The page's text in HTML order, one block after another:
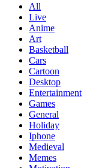
All
Live
Anime
Art
Basketball
Cars
Cartoon
Desktop
Entertainment
Games
General
Holiday
Iphone
Medieval
Memes